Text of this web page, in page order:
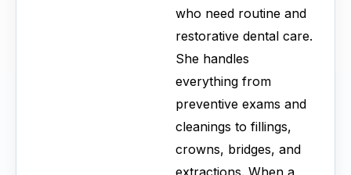
who need routine and
restorative dental care.
She handles
everything from
preventive exams and
cleanings to fillings,
crowns, bridges, and